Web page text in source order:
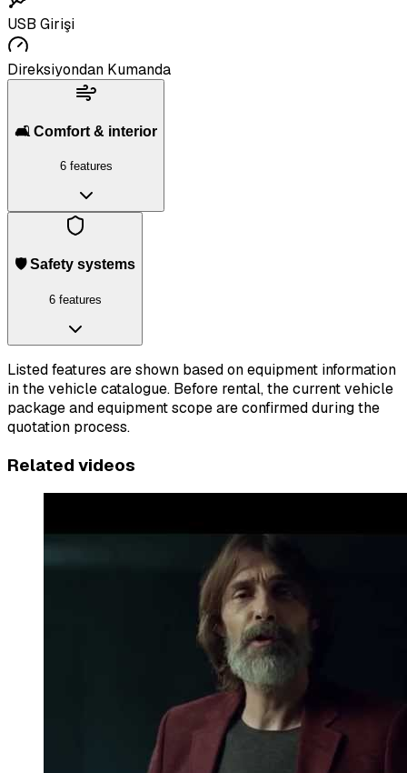
USB Girişi
Direksiyondan Kumanda
🛋️ Comfort & interior
6 features
🛡️ Safety systems
6 features
Listed features are shown based on equipment information
in the vehicle catalogue. Before rental, the current vehicle
package and equipment scope are confirmed during the
quotation process.
Related videos